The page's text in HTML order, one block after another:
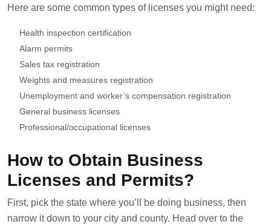
Here are some common types of licenses you might need:
Health inspection certification
Alarm permits
Sales tax registration
Weights and measures registration
Unemployment and worker’s compensation registration
General business licenses
Professional/occupational licenses
How to Obtain Business
Licenses and Permits?
First, pick the state where you’ll be doing business, then
narrow it down to your city and county. Head over to the